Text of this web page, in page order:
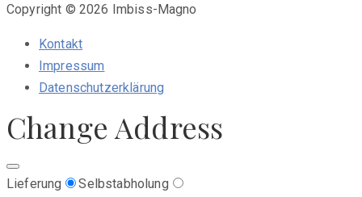
Copyright © 2026 Imbiss-Magno
Kontakt
Impressum
Datenschutzerklärung
Change Address
Lieferung Selbstabholung